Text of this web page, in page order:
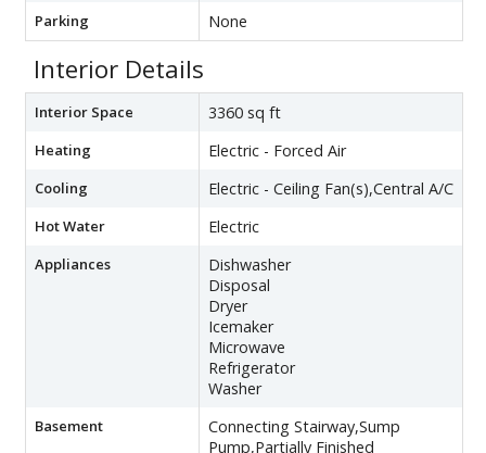
Parking None
Interior Details
Interior Space 3360 sq ft
Heating Electric - Forced Air
Cooling Electric - Ceiling Fan(s),Central A/C
Hot Water Electric
Appliances
Dishwasher
Disposal
Dryer
Icemaker
Microwave
Refrigerator
Washer
Basement
Connecting Stairway,Sump
Pump,Partially Finished